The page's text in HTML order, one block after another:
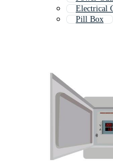
Electrical
Pill Box